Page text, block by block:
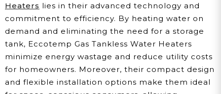
Heaters lies in their advanced technology and
commitment to efficiency. By heating water on
demand and eliminating the need for a storage
tank, Eccotemp Gas Tankless Water Heaters
minimize energy wastage and reduce utility costs
for homeowners. Moreover, their compact design
and flexible installation options make them ideal